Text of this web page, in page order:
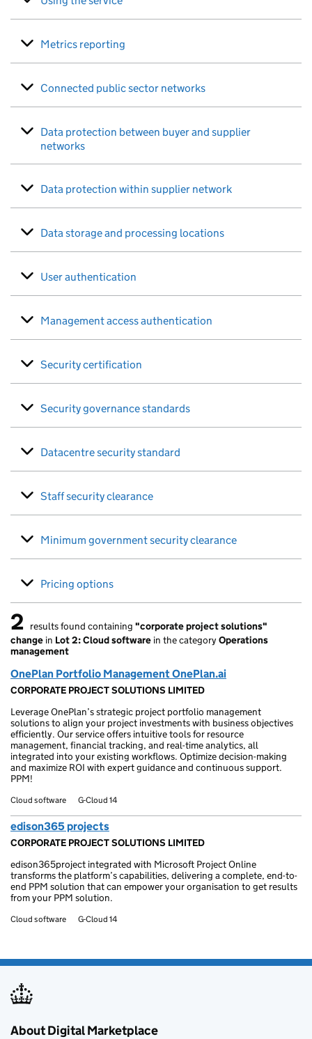
Metrics reporting
Connected public sector networks
Data protection between buyer and supplier
networks
Data protection within supplier network
Data storage and processing locations
User authentication
Management access authentication
Security certification
Security governance standards
Datacentre security standard
Staff security clearance
Minimum government security clearance
Pricing options
2 results found
2 results found containing "corporate project solutions"
change in Lot 2: Cloud software in the category Operations
management
OnePlan Portfolio Management OnePlan.ai
CORPORATE PROJECT SOLUTIONS LIMITED
Leverage OnePlan’s strategic project portfolio management
solutions to align your project investments with business objectives
efficiently. Our service offers intuitive tools for resource
management, financial tracking, and real-time analytics, all
integrated into your existing workflows. Optimize decision-making
and maximize ROI with expert guidance and continuous support.
PPM!
Cloud software G-Cloud 14
edison365 projects
CORPORATE PROJECT SOLUTIONS LIMITED
edison365project integrated with Microsoft Project Online
transforms the platform’s capabilities, delivering a complete, end-to-
end PPM solution that can empower your organisation to get results
from your PPM solution.
Cloud software G-Cloud 14
About Digital Marketplace